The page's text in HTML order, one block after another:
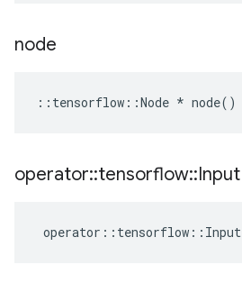
node
:: tensorflow ::Node * node()
operator::tensorflow::Input
operator :: tensorflow :: Input